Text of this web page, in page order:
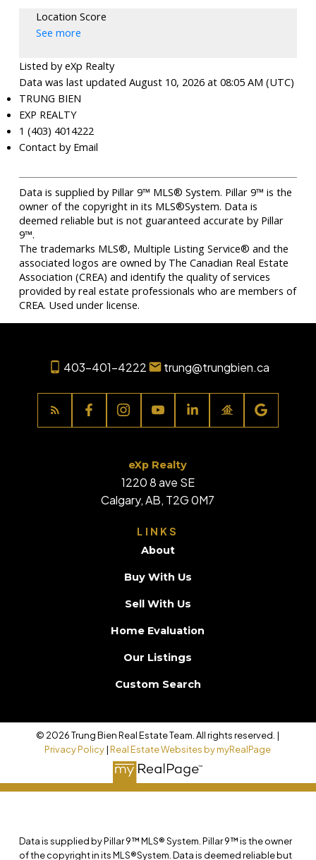
Location Score
See more
Listed by eXp Realty
Data was last updated August 10, 2026 at 08:05 AM (UTC)
TRUNG BIEN
EXP REALTY
1 (403) 4014222
Contact by Email
Data is supplied by Pillar 9™ MLS® System. Pillar 9™ is the
owner of the copyright in its MLS®System. Data is
deemed reliable but is not guaranteed accurate by Pillar
9™.
The trademarks MLS®, Multiple Listing Service® and the
associated logos are owned by The Canadian Real Estate
Association (CREA) and identify the quality of services
provided by real estate professionals who are members of
CREA. Used under license.
403-401-4222 trung@trungbien.ca
LINKS
About
Buy With Us
Sell With Us
Home Evaluation
Our Listings
Custom Search
eXp Realty
1220 8 ave SE
Calgary, AB, T2G 0M7
© 2026 Trung Bien Real Estate Team. All rights reserved. |
Privacy Policy|Real Estate Websites by myRealPage
Data is supplied by Pillar 9™ MLS® System. Pillar 9™ is the owner
of the copyright in its MLS®System. Data is deemed reliable but